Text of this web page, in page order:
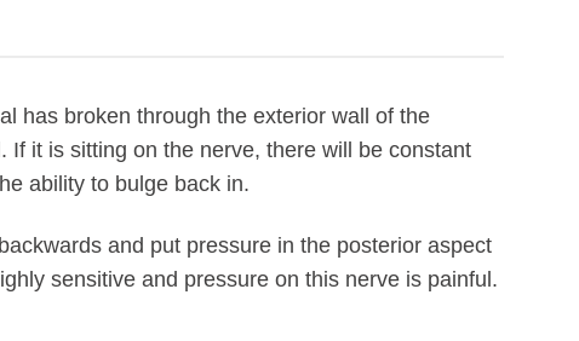
has broken through the exterior wall of the
it is sitting on the nerve, there will be constant
ability to bulge back in.
and put pressure in the posterior aspect
sensitive and pressure on this nerve is painful.